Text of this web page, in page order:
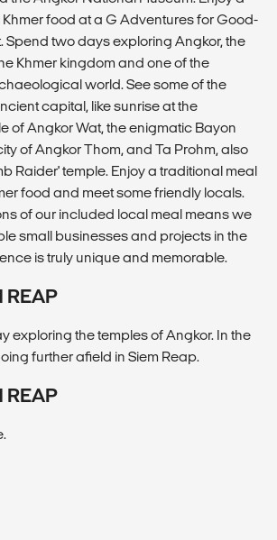
food at a G Adventures for Good-
Spend two days exploring Angkor, the
Khmer kingdom and one of the
world. See some of the
capital, like sunrise at the
of Angkor Wat, the enigmatic Bayon
of Angkor Thom, and Ta Prohm, also
Raider' temple. Enjoy a traditional meal
food and meet some friendly locals.
of our included local meal means we
small businesses and projects in the
is truly unique and memorable.
REAP
exploring the temples of Angkor. In the
further afield in Siem Reap.
REAP